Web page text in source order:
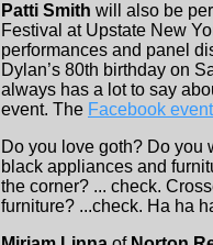
Patti Smith will also be
Festival at Upstate New
performances and panel
Dylan’s 80th birthday on
always has a lot to say
event. The Facebook
Do you love goth? Do
black appliances and
the corner? ... check.
furniture? ...check. Ha ha